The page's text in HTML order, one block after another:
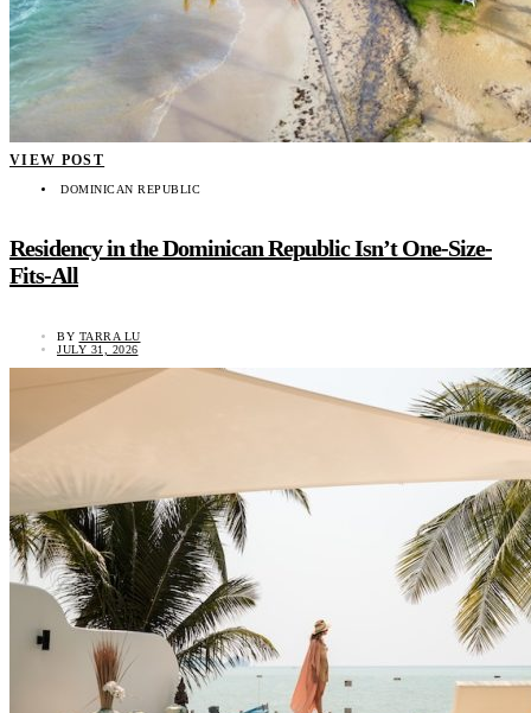
VIEW POST
DOMINICAN REPUBLIC
Residency in the Dominican Republic Isn’t One-Size-
Fits-All
BY TARRA LU
JULY 31, 2026